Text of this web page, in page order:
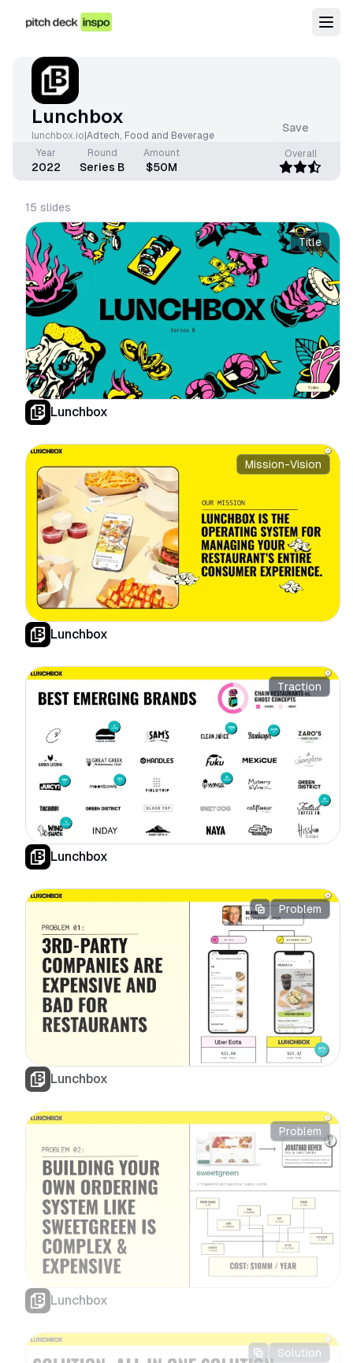
Lunchbox
lunchbox.io Adtech, Food and Beverage
Save
Year
2022
Round
Series B
Amount
$50M
Overall
15 slides
Title
Lunchbox
Mission-Vision
Lunchbox
Traction
Lunchbox
Problem
Lunchbox
Problem
Lunchbox
Solution